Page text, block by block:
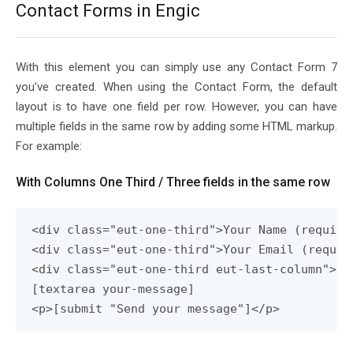
Contact Forms in Engic
With this element you can simply use any Contact Form 7
you’ve created. When using the Contact Form, the default
layout is to have one field per row. However, you can have
multiple fields in the same row by adding some HTML markup.
For example:
With Columns One Third / Three fields in the same row
<div class="eut-one-third">Your Name
<div class="eut-one-third">Your Email
<div class="eut-one-third eut-last-
[textarea your-message]
<p>[submit "Send your message"]</p>